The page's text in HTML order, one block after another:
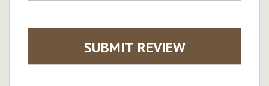
SUBMIT REVIEW